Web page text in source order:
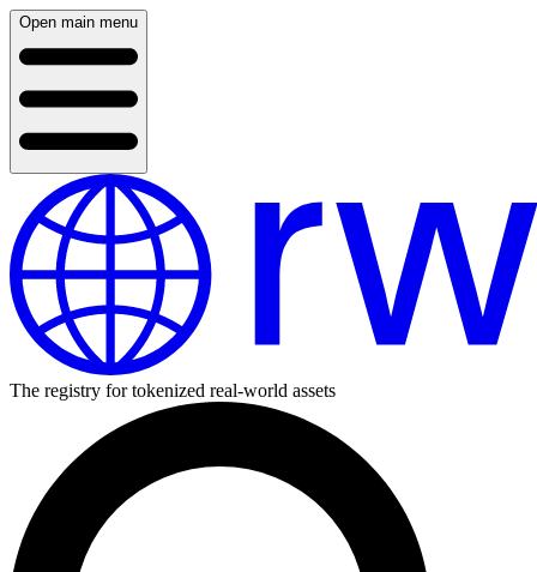
Open main menu
The registry for tokenized real-world assets